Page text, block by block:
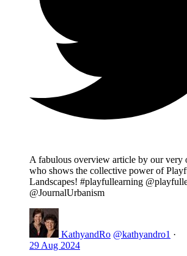
A fabulous overview article by our very
who shows the collective power of
Landscapes! #playfullearning
@JournalUrbanism
KathyandRo @kathyandro1 ·
29 Aug 2024